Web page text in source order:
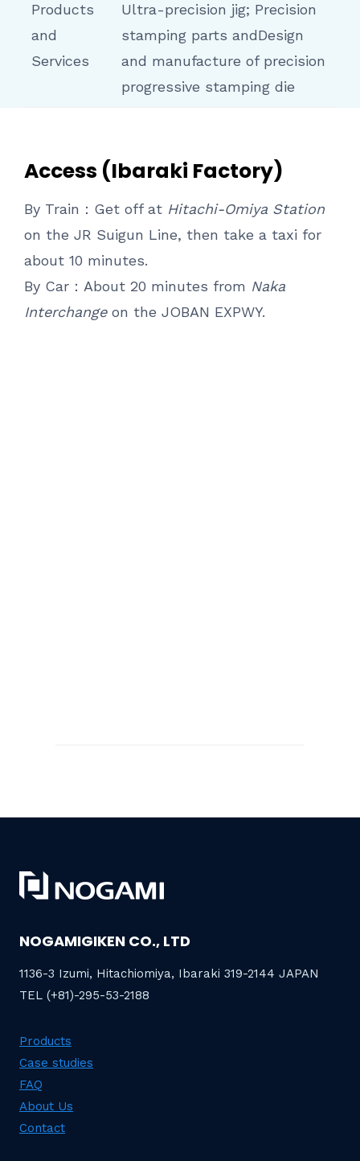
Products
and
Services
Ultra-precision jig; Precision
stamping parts andDesign
and manufacture of precision
progressive stamping die
Access (Ibaraki Factory)
By Train：Get off at Hitachi-Omiya Station
on the JR Suigun Line, then take a taxi for
about 10 minutes.
By Car：About 20 minutes from Naka
Interchangeon the JOBAN EXPWY.
NOGAMIGIKEN CO., LTD
1136-3 Izumi, Hitachiomiya, Ibaraki 319-2144 JAPAN
TEL (+81)-295-53-2188
Products
Case studies
FAQ
About Us
Contact